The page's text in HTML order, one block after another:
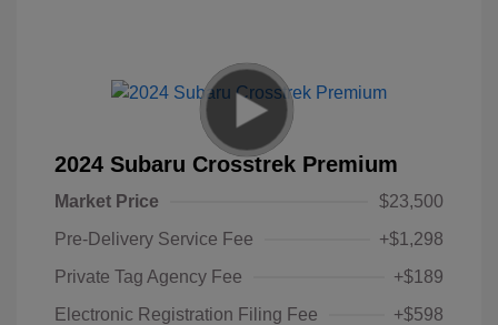
2024 Subaru Crosstrek Premium
Market Price
$23,500
Pre-Delivery Service Fee
+$1,298
Private Tag Agency Fee
+$189
Electronic Registration Filing Fee
+$598